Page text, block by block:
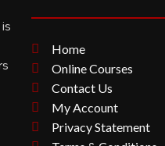
Home
Online Courses
Contact Us
My Account
Privacy Statement